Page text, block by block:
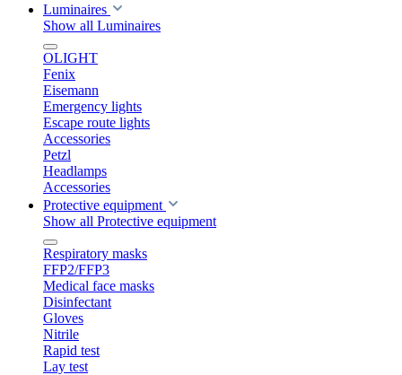
Luminaires
Show all Luminaires
OLIGHT
Fenix
Eisemann
Emergency lights
Escape route lights
Accessories
Petzl
Headlamps
Accessories
Protective equipment
Show all Protective equipment
Respiratory masks
FFP2/FFP3
Medical face masks
Disinfectant
Gloves
Nitrile
Rapid test
Lay test